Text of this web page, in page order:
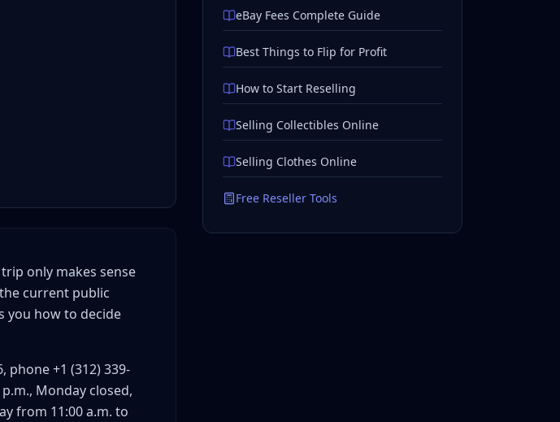
only makes sense
current public
you how to decide
phone +1 (312) 339-
Monday closed,
from 11:00 a.m. to
eBay Fees Complete Guide
Best Things to Flip for Profit
How to Start Reselling
Selling Collectibles Online
Selling Clothes Online
Free Reseller Tools